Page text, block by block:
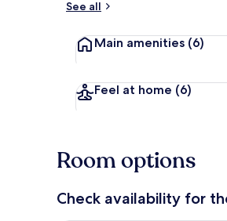
See all
Main amenities (6)
Feel at home (6)
Room options
Check availability for